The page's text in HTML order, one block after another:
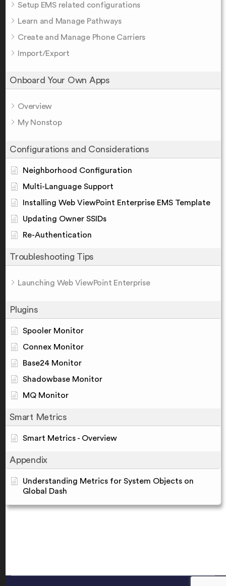
Setup EMS related configurations
Learn and Manage Pathways
Create and Manage Phone Carriers
Import/Export
Onboard Your Own Apps
Overview
My Nonstop
Configurations and Considerations
Neighborhood Configuration
Multi-Language Support
Installing Web ViewPoint Enterprise EMS Template
Updating Owner SSIDs
Re-Authentication
Troubleshooting Tips
Launching Web ViewPoint Enterprise
Plugins
Spooler Monitor
Connex Monitor
Base24 Monitor
Shadowbase Monitor
MQ Monitor
Smart Metrics
Smart Metrics - Overview
Appendix
Understanding Metrics for System Objects on
Global Dash